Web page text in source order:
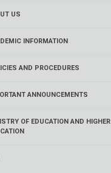
US
INFORMATION
AND PROCEDURES
ANNOUNCEMENTS
OF EDUCATION AND HIGHER